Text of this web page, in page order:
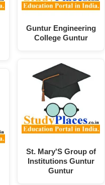
Guntur Engineering
College Guntur
St. Mary'S Group of
Institutions Guntur
Guntur